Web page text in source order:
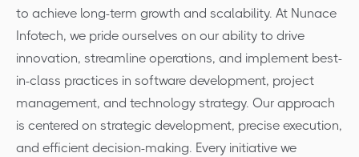
to achieve long-term growth and scalability. At Nunace
Infotech, we pride ourselves on our ability to drive
innovation, streamline operations, and implement best-
in-class practices in software development, project
management, and technology strategy. Our approach
is centered on strategic development, precise execution,
and efficient decision-making. Every initiative we